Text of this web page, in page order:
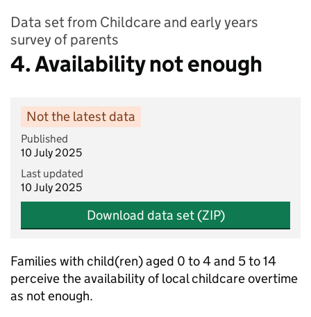
Data set from Childcare and early years
survey of parents
4. Availability not enough
Not the latest data
Published
10 July 2025
Last updated
10 July 2025
Download data set (ZIP)
Families with child(ren) aged 0 to 4 and 5 to 14
perceive the availability of local childcare overtime
as not enough.